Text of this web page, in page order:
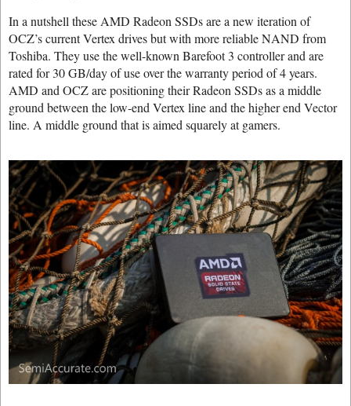
In a nutshell these AMD Radeon SSDs are a new iteration of
OCZ’s current Vertex drives but with more reliable NAND from
Toshiba. They use the well-known Barefoot 3 controller and are
rated for 30 GB/day of use over the warranty period of 4 years.
AMD and OCZ are positioning their Radeon SSDs as a middle
ground between the low-end Vertex line and the higher end Vector
line. A middle ground that is aimed squarely at gamers.